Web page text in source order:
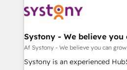
ード受賞・HUGリーダー ✓
ISO9001:2015 取得 ✓ 400社以
状整理の壁打ちなど、構想段階
せください。
to accompany companies on
transformation journey.
Data & Content 📈 Sales &
Agent Creation 🔄 Custom
Migration Why 1406 We become part of your team.
Your team learns while we
Systony - We believe you
Af Systony - We believe you can grow
Systony is an experienced